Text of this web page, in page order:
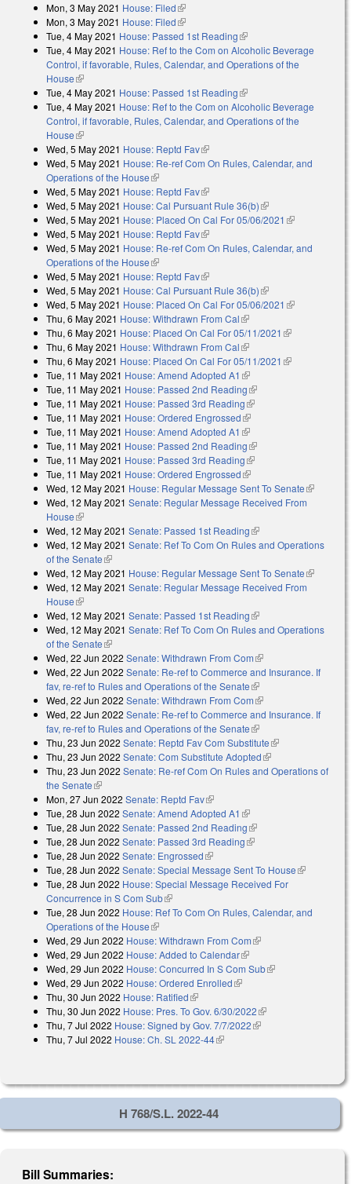
Mon, 3 May 2021 House: Filed(link is external)
Mon, 3 May 2021 House: Filed(link is external)
Tue, 4 May 2021 House: Passed 1st Reading(link is external)
Tue, 4 May 2021 House: Ref to the Com on Alcoholic Beverage
Control, if favorable, Rules, Calendar, and Operations of the
House(link is external)
Tue, 4 May 2021 House: Passed 1st Reading(link is external)
Tue, 4 May 2021 House: Ref to the Com on Alcoholic Beverage
Control, if favorable, Rules, Calendar, and Operations of the
House(link is external)
Wed, 5 May 2021 House: Reptd Fav(link is external)
Wed, 5 May 2021 House: Re-ref Com On Rules, Calendar, and
Operations of the House(link is external)
Wed, 5 May 2021 House: Reptd Fav(link is external)
Wed, 5 May 2021 House: Cal Pursuant Rule 36(b)(link is external)
Wed, 5 May 2021 House: Placed On Cal For 05/06/2021 (link is
Wed, 5 May 2021 House: Reptd Fav(link is external)
Wed, 5 May 2021 House: Re-ref Com On Rules, Calendar, and
Operations of the House(link is external)
Wed, 5 May 2021 House: Reptd Fav(link is external)
Wed, 5 May 2021 House: Cal Pursuant Rule 36(b)(link is external)
Wed, 5 May 2021 House: Placed On Cal For 05/06/2021 (link is
Thu, 6 May 2021 House: Withdrawn From Cal(link is external)
Thu, 6 May 2021 House: Placed On Cal For 05/11/2021 (link is
Thu, 6 May 2021 House: Withdrawn From Cal(link is external)
Thu, 6 May 2021 House: Placed On Cal For 05/11/2021 (link is
Tue, 11 May 2021 House: Amend Adopted A1 (link is external)
Tue, 11 May 2021 House: Passed 2nd Reading(link is external)
Tue, 11 May 2021 House: Passed 3rd Reading(link is external)
Tue, 11 May 2021 House: Ordered Engrossed(link is external)
Tue, 11 May 2021 House: Amend Adopted A1 (link is external)
Tue, 11 May 2021 House: Passed 2nd Reading(link is external)
Tue, 11 May 2021 House: Passed 3rd Reading(link is external)
Tue, 11 May 2021 House: Ordered Engrossed(link is external)
Wed, 12 May 2021 House: Regular Message Sent To Senate(link is
external)
Wed, 12 May 2021 Senate: Regular Message Received From
House(link is external)
Wed, 12 May 2021 Senate: Passed 1st Reading(link is external)
Wed, 12 May 2021 Senate: Ref To Com On Rules and Operations
of the Senate(link is external)
Wed, 12 May 2021 House: Regular Message Sent To Senate(link is
external)
Wed, 12 May 2021 Senate: Regular Message Received From
House(link is external)
Wed, 12 May 2021 Senate: Passed 1st Reading(link is external)
Wed, 12 May 2021 Senate: Ref To Com On Rules and Operations
of the Senate(link is external)
Wed, 22 Jun 2022 Senate: Withdrawn From Com(link is external)
Wed, 22 Jun 2022 Senate: Re-ref to Commerce and Insurance. If
fav, re-ref to Rules and Operations of the Senate(link is external)
Wed, 22 Jun 2022 Senate: Withdrawn From Com(link is external)
Wed, 22 Jun 2022 Senate: Re-ref to Commerce and Insurance. If
fav, re-ref to Rules and Operations of the Senate(link is external)
Thu, 23 Jun 2022 Senate: Reptd Fav Com Substitute(link is
external)
Thu, 23 Jun 2022 Senate: Com Substitute Adopted(link is external)
Thu, 23 Jun 2022 Senate: Re-ref Com On Rules and Operations of
the Senate(link is external)
Mon, 27 Jun 2022 Senate: Reptd Fav(link is external)
Tue, 28 Jun 2022 Senate: Amend Adopted A1 (link is external)
Tue, 28 Jun 2022 Senate: Passed 2nd Reading(link is external)
Tue, 28 Jun 2022 Senate: Passed 3rd Reading(link is external)
Tue, 28 Jun 2022 Senate: Engrossed(link is external)
Tue, 28 Jun 2022 Senate: Special Message Sent To House(link is
Tue, 28 Jun 2022 House: Special Message Received For
Concurrence in S Com Sub(link is external)
Tue, 28 Jun 2022 House: Ref To Com On Rules, Calendar, and
Operations of the House(link is external)
Wed, 29 Jun 2022 House: Withdrawn From Com(link is external)
Wed, 29 Jun 2022 House: Added to Calendar(link is external)
Wed, 29 Jun 2022 House: Concurred In S Com Sub(link is external)
Wed, 29 Jun 2022 House: Ordered Enrolled(link is external)
Thu, 30 Jun 2022 House: Ratified(link is external)
Thu, 30 Jun 2022 House: Pres. To Gov. 6/30/2022(link is external)
Thu, 7 Jul 2022 House: Signed by Gov. 7/7/2022(link is external)
Thu, 7 Jul 2022 House: Ch. SL 2022-44(link is external)
H 768/S.L. 2022-44
Bill Summaries: